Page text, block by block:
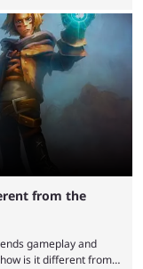
League of Legends
LEC did show
from the
gameplay and
is it different from